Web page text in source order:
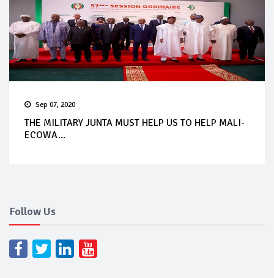
Sep 07, 2020
THE MILITARY JUNTA MUST HELP US TO HELP MALI-
ECOWA...
Follow Us